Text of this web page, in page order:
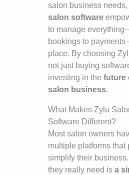
salon business
salon software
to manage
bookings to
place. By choosing
not just buying
investing in thefuture
salon business.
What Makes Zylu
Software Different?
Most salon owners
multiple platforms that
simplify their
they really need isa